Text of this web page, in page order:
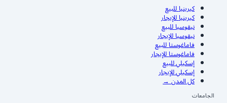
كيرينياللبيع
كيرينياللإيجار
نيقوسياللبيع
نيقوسياللإيجار
فاماغوستاللبيع
فاماغوستاللإيجار
إسكيليللبيع
إسكيليللإيجار
كل المدن→
الجامعات